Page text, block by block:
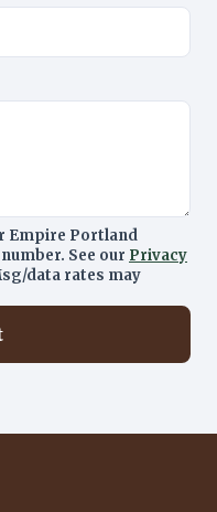
Empire Portland
See our Privacy
data rates may